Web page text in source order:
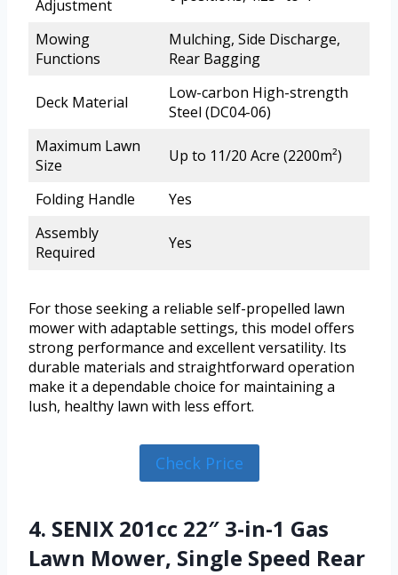
Adjustment
Mowing
Functions
Mulching, Side Discharge,
Rear Bagging
Deck Material
Low-carbon High-strength
Steel (DC04-06)
Maximum Lawn
Size
Up to 11/20 Acre (2200m²)
Folding Handle
Yes
Assembly
Required
Yes
For those seeking a reliable self-propelled lawn
mower with adaptable settings, this model offers
strong performance and excellent versatility. Its
durable materials and straightforward operation
make it a dependable choice for maintaining a
lush, healthy lawn with less effort.
Check Price
4. SENIX 201cc 22″ 3-in-1 Gas
Lawn Mower, Single Speed Rear